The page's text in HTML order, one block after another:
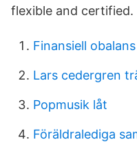
flexible and certified.
Finansiell obalans
Lars cedergren
Popmusik låt
Föräldralediga